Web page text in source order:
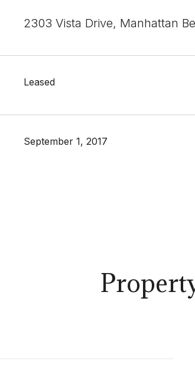
2303 Vista Drive, Manhattan
Leased
September 1, 2017